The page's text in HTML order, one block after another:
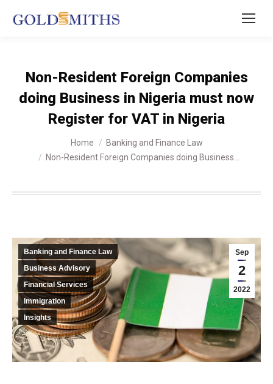
Non-Resident Foreign Companies
doing Business in Nigeria must now
Register for VAT in Nigeria
Home
Banking and Finance Law
Non-Resident Foreign Companies doing Business…
Sep
2
2022
Banking and Finance Law
Business Advisory
Financial Services
Immigration
Insights